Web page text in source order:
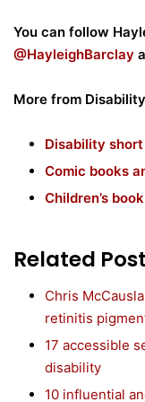
You can follow
@HayleighBarclay
More from
Disability
Comic books
Children’s
Related
Chris
retinitis
17 accessible
disability
10 influential